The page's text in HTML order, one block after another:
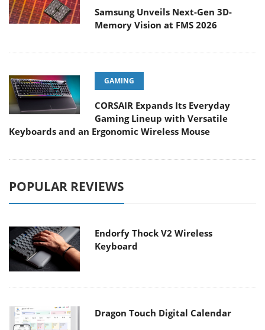
Samsung Unveils Next-Gen 3D-
Memory Vision at FMS 2026
GAMING
CORSAIR Expands Its Everyday
Gaming Lineup with Versatile
Keyboards and an Ergonomic Wireless Mouse
POPULAR REVIEWS
Endorfy Thock V2 Wireless
Keyboard
Dragon Touch Digital Calendar